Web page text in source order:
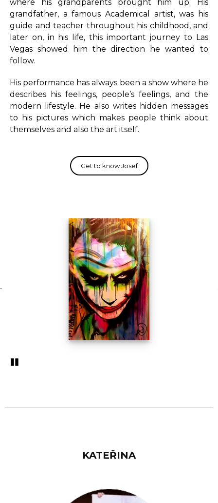
where his grandparents brought him up. His
grandfather, a famous Academical artist, was his
guide and teacher throughout his childhood, and
later on, in his life, this important journey to Las
Vegas showed him the direction he wanted to
follow.
His performance has always been a show where he
describes his feelings, people’s feelings, and the
modern lifestyle. He also writes hidden messages
to his pictures which makes people think about
themselves and also the art itself.
KATEŘINA